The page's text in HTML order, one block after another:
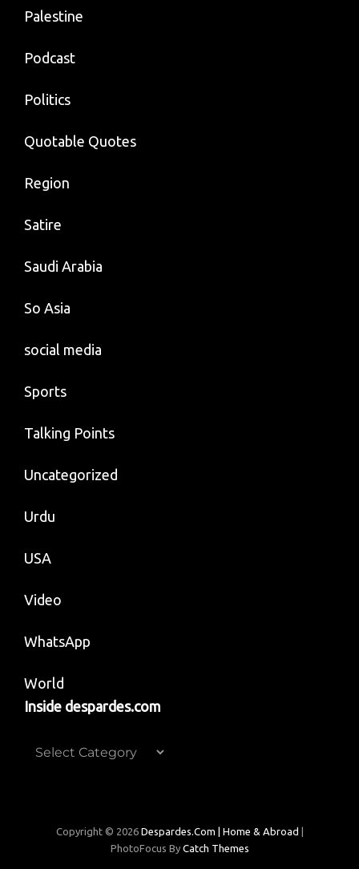
Palestine
Podcast
Politics
Quotable Quotes
Region
Satire
Saudi Arabia
So Asia
social media
Sports
Talking Points
Uncategorized
Urdu
USA
Video
WhatsApp
World
Inside despardes.com
Inside
Copyright © 2026 Despardes.com | Home & Abroad
PhotoFocus By Catch Themes